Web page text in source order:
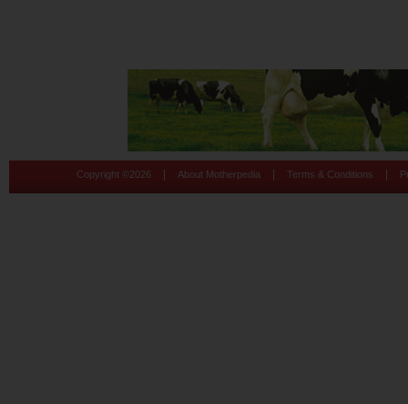
Copyright © 2026 About Motherpedia Terms & Conditions